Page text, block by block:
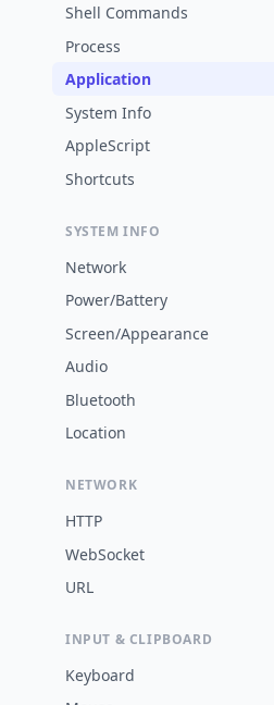
Shell Commands
Process
Application
System Info
AppleScript
Shortcuts
SYSTEM INFO
Network
Power/Battery
Screen/Appearance
Audio
Bluetooth
Location
NETWORK
HTTP
WebSocket
URL
INPUT & CLIPBOARD
Keyboard